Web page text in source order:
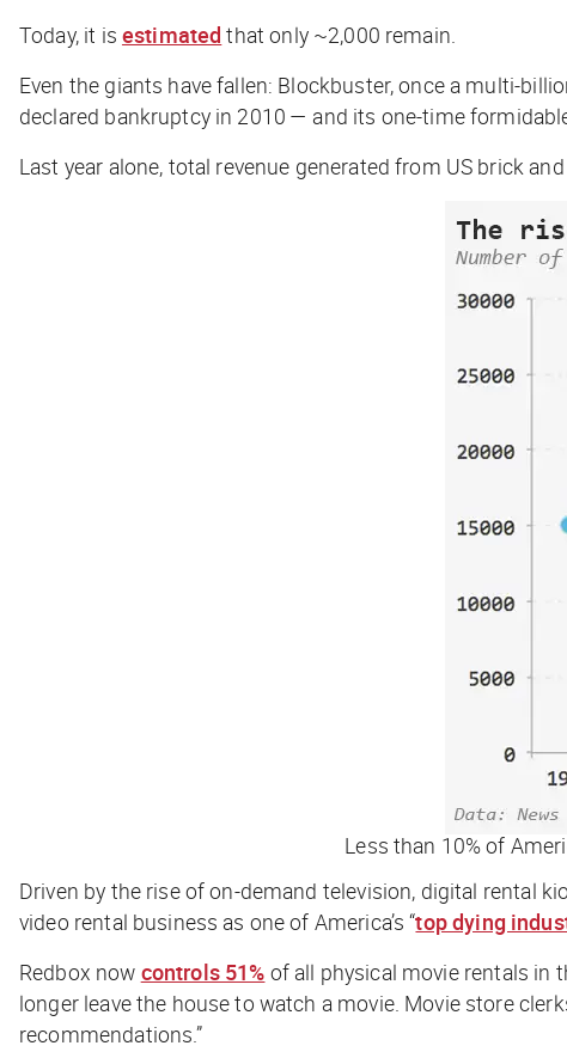
Today, it is estimated that only ~2,000 remain.
Even the giants have fallen: Blockbuster, once a multi-
declared bankruptcy in 2010 — and its one-time
Last year alone, total revenue generated from US brick
Less than 10% of
Driven by the rise of on-demand television, digital rental
video rental business as one of America’s “top dying
Redbox now controls 51% of all physical movie rentals in
longer leave the house to watch a movie. Movie store
recommendations.”